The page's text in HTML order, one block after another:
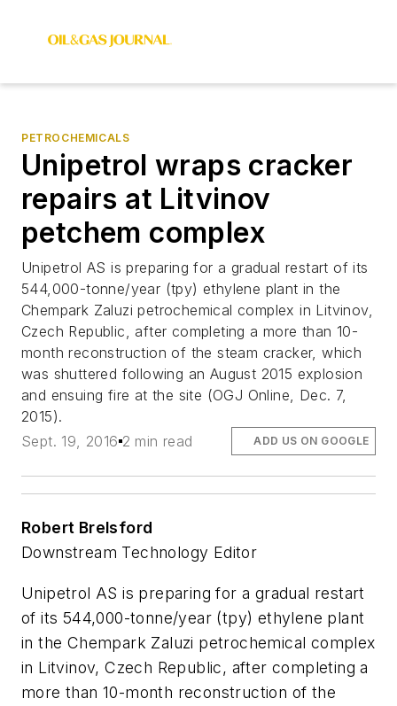
PETROCHEMICALS
Unipetrol wraps cracker
repairs at Litvinov
petchem complex
Unipetrol AS is preparing for a gradual restart of its
544,000-tonne/year (tpy) ethylene plant in the
Chempark Zaluzi petrochemical complex in Litvinov,
Czech Republic, after completing a more than 10-
month reconstruction of the steam cracker, which
was shuttered following an August 2015 explosion
and ensuing fire at the site (OGJ Online, Dec. 7,
2015).
Sept. 19, 2016 2 min read ADD US ON GOOGLE
Robert Brelsford
Downstream Technology Editor
Unipetrol AS is preparing for a gradual restart
of its 544,000-tonne/year (tpy) ethylene plant
in the Chempark Zaluzi petrochemical complex
in Litvinov, Czech Republic, after completing a
more than 10-month reconstruction of the